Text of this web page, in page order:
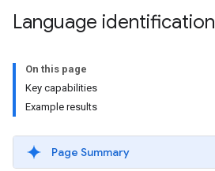
Language identification
On this page
Key capabilities
Example results
Page Summary